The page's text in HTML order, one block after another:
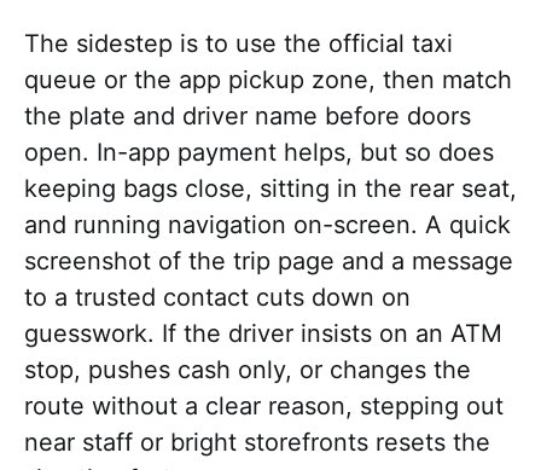
The sidestep is to use the official taxi
queue or the app pickup zone, then match
the plate and driver name before doors
open. In-app payment helps, but so does
keeping bags close, sitting in the rear seat,
and running navigation on-screen. A quick
screenshot of the trip page and a message
to a trusted contact cuts down on
guesswork. If the driver insists on an ATM
stop, pushes cash only, or changes the
route without a clear reason, stepping out
near staff or bright storefronts resets the